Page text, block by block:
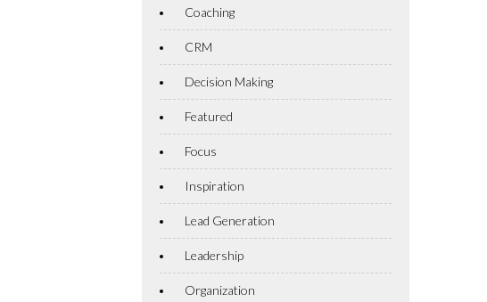
Coaching
CRM
Decision Making
Featured
Focus
Inspiration
Lead Generation
Leadership
Organization